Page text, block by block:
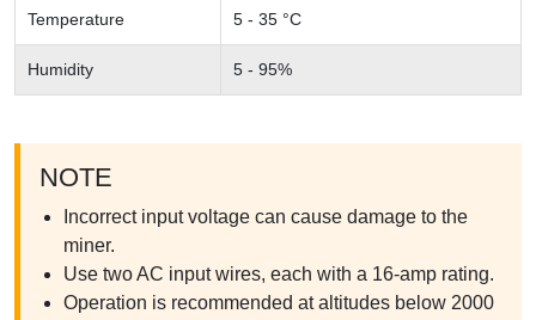
Temperature 5 - 35 °C
Humidity 5 - 95%
NOTE
Incorrect input voltage can cause damage to the
miner.
Use two AC input wires, each with a 16-amp rating.
Operation is recommended at altitudes below 2000